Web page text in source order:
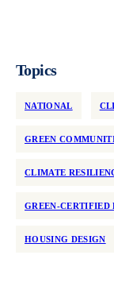
Topics
NATIONAL
GREEN
CLIMATE
GREEN-CERTIFIED
HOUSING DESIGN